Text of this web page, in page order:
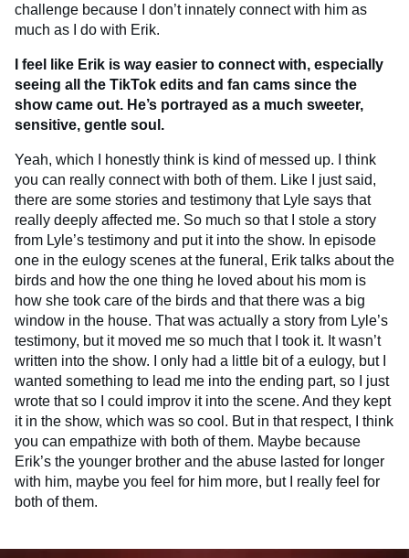
challenge because I don’t innately connect with him as
much as I do with Erik.
I feel like Erik is way easier to connect with, especially
seeing all the TikTok edits and fan cams since the
show came out. He’s portrayed as a much sweeter,
sensitive, gentle soul.
Yeah, which I honestly think is kind of messed up. I think
you can really connect with both of them. Like I just said,
there are some stories and testimony that Lyle says that
really deeply affected me. So much so that I stole a story
from Lyle’s testimony and put it into the show. In episode
one in the eulogy scenes at the funeral, Erik talks about the
birds and how the one thing he loved about his mom is
how she took care of the birds and that there was a big
window in the house. That was actually a story from Lyle’s
testimony, but it moved me so much that I took it. It wasn’t
written into the show. I only had a little bit of a eulogy, but I
wanted something to lead me into the ending part, so I just
wrote that so I could improv it into the scene. And they kept
it in the show, which was so cool. But in that respect, I think
you can empathize with both of them. Maybe because
Erik’s the younger brother and the abuse lasted for longer
with him, maybe you feel for him more, but I really feel for
both of them.